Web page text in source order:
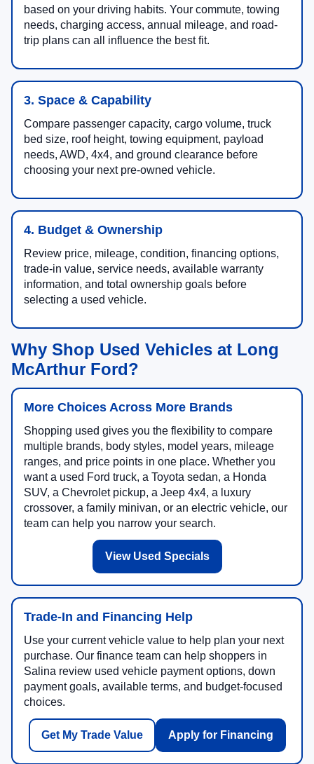
based on your driving habits. Your commute, towing
needs, charging access, annual mileage, and road-
trip plans can all influence the best fit.
3. Space & Capability
Compare passenger capacity, cargo volume, truck
bed size, roof height, towing equipment, payload
needs, AWD, 4x4, and ground clearance before
choosing your next pre-owned vehicle.
4. Budget & Ownership
Review price, mileage, condition, financing options,
trade-in value, service needs, available warranty
information, and total ownership goals before
selecting a used vehicle.
Why Shop Used Vehicles at Long
McArthur Ford?
More Choices Across More Brands
Shopping used gives you the flexibility to compare
multiple brands, body styles, model years, mileage
ranges, and price points in one place. Whether you
want a used Ford truck, a Toyota sedan, a Honda
SUV, a Chevrolet pickup, a Jeep 4x4, a luxury
crossover, a family minivan, or an electric vehicle, our
team can help you narrow your search.
View Used Specials
Trade-In and Financing Help
Use your current vehicle value to help plan your next
purchase. Our finance team can help shoppers in
Salina review used vehicle payment options, down
payment goals, available terms, and budget-focused
choices.
Get My Trade Value Apply for Financing